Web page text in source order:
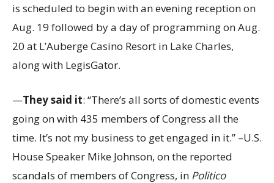
is scheduled to begin with an evening reception on
Aug. 19 followed by a day of programming on Aug.
20 at L’Auberge Casino Resort in Lake Charles,
along with LegisGator.
—They said it: “There’s all sorts of domestic events
going on with 435 members of Congress all the
time. It’s not my business to get engaged in it.” –U.S.
House Speaker Mike Johnson, on the reported
scandals of members of Congress, in Politico